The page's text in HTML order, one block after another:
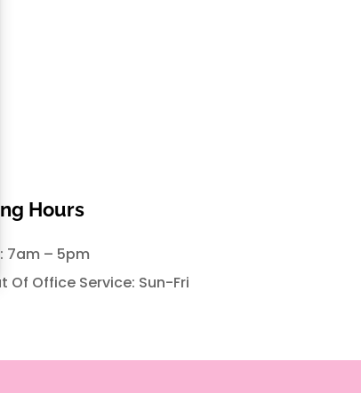
Hours
7am – 5pm
Of Office Service: Sun-Fri